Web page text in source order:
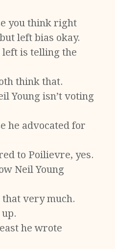
you think right
left bias okay.
left is telling the
think that.
Young isn’t voting
he advocated for
to Poilievre, yes.
Neil Young
very much.
he wrote